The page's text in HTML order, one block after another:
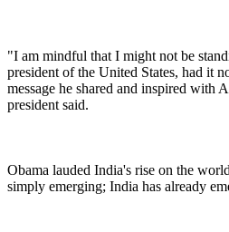
"I am mindful that I might not be
president of the United States, had it
message he shared and inspired with
president said.
Obama lauded India's rise on the
simply emerging; India has already